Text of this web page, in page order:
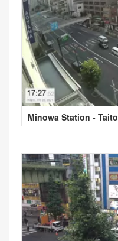
Minowa Station - Taitō